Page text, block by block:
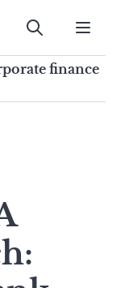
Submit
finance